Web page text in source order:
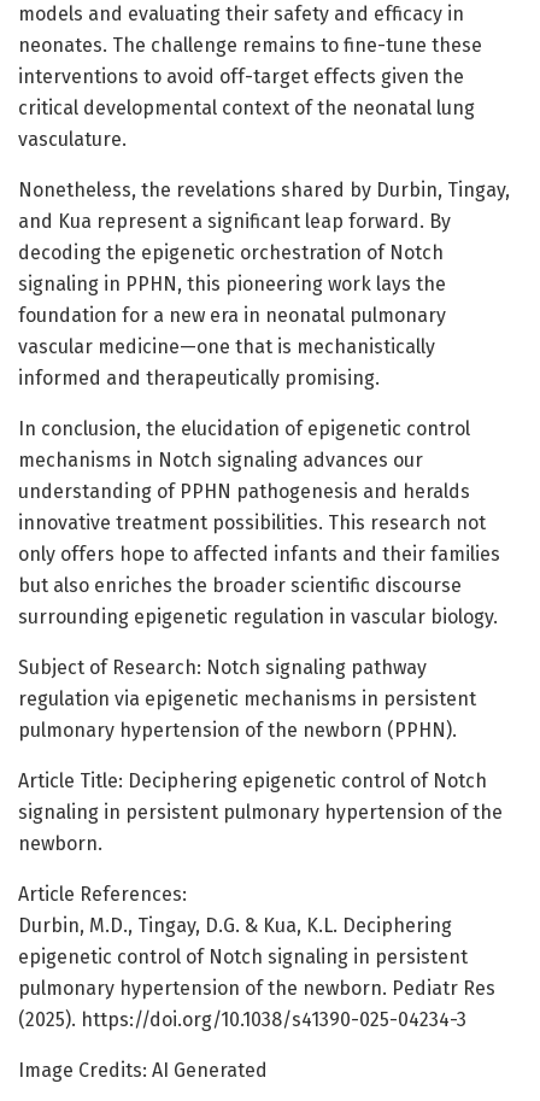
models and evaluating their safety and efficacy in
neonates. The challenge remains to fine-tune these
interventions to avoid off-target effects given the
critical developmental context of the neonatal lung
vasculature.
Nonetheless, the revelations shared by Durbin, Tingay,
and Kua represent a significant leap forward. By
decoding the epigenetic orchestration of Notch
signaling in PPHN, this pioneering work lays the
foundation for a new era in neonatal pulmonary
vascular medicine—one that is mechanistically
informed and therapeutically promising.
In conclusion, the elucidation of epigenetic control
mechanisms in Notch signaling advances our
understanding of PPHN pathogenesis and heralds
innovative treatment possibilities. This research not
only offers hope to affected infants and their families
but also enriches the broader scientific discourse
surrounding epigenetic regulation in vascular biology.
Subject of Research: Notch signaling pathway
regulation via epigenetic mechanisms in persistent
pulmonary hypertension of the newborn (PPHN).
Article Title: Deciphering epigenetic control of Notch
signaling in persistent pulmonary hypertension of the
newborn.
Article References:
Durbin, M.D., Tingay, D.G. & Kua, K.L. Deciphering
epigenetic control of Notch signaling in persistent
pulmonary hypertension of the newborn. Pediatr Res
(2025). https://doi.org/10.1038/s41390-025-04234-3
Image Credits: AI Generated